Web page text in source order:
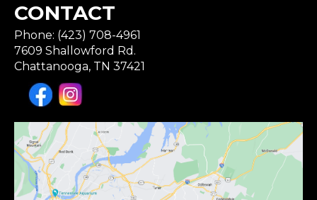
CONTACT
Phone: (423) 708-4961
7609 Shallowford Rd.
Chattanooga, TN 37421